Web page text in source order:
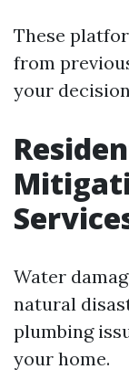
These
from
your
Water
natural
plumbing
your home.